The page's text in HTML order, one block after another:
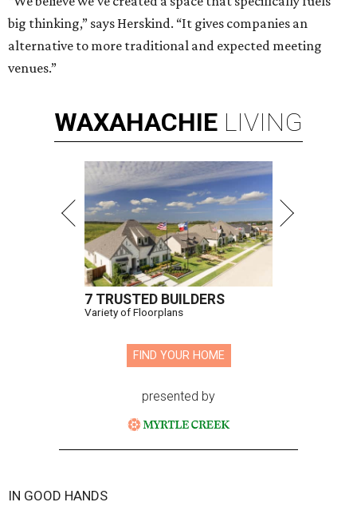
big thinking,” says Herskind. “It gives companies an
alternative to more traditional and expected meeting
venues.”
WAXAHACHIE LIVING
7 TRUSTED BUILDERS
Variety of Floorplans
FIND YOUR HOME
presented by
IN GOOD HANDS